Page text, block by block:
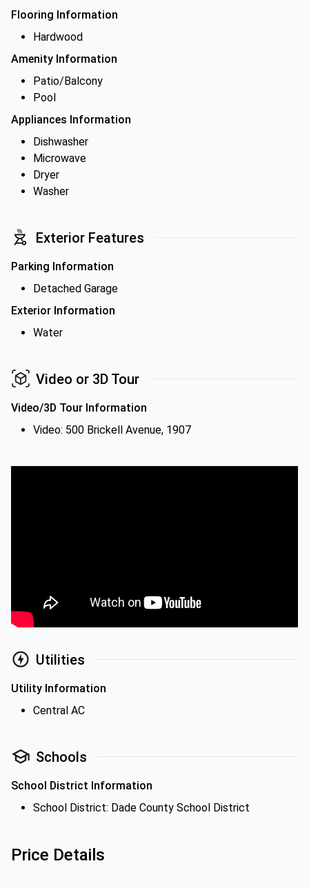
Flooring Information
Hardwood
Amenity Information
Patio/Balcony
Pool
Appliances Information
Dishwasher
Microwave
Dryer
Washer
Exterior Features
Parking Information
Detached Garage
Exterior Information
Water
Video or 3D Tour
Video/3D Tour Information
Video: 500 Brickell Avenue, 1907
Utilities
Utility Information
Central AC
Schools
School District Information
School District: Dade County School District
Price Details